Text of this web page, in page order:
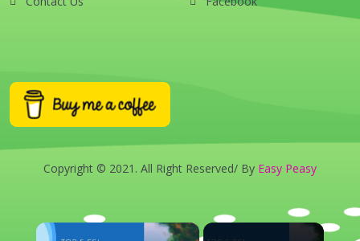
Copyright © 2021. All Right Reserved/ By Easy Peasy
×